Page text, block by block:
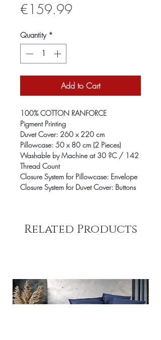
€159.99
Quantity *
Add to Cart
100% COTTON RANFORCE
Pigment Printing
Duvet Cover: 260 x 220 cm
Pillowcase: 50 x 80 cm (2 Pieces)
Washable by Machine at 30 ?C / 142
Thread Count
Closure System for Pillowcase: Envelope
Closure System for Duvet Cover: Buttons
Related Products